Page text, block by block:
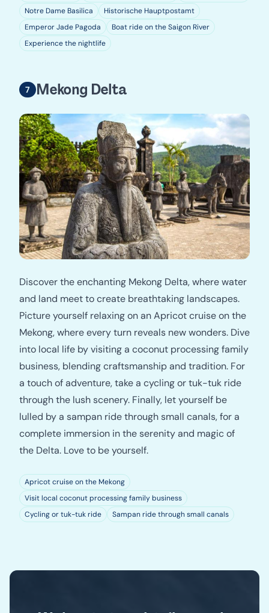
Notre Dame Basilica
Historische Hauptpostamt
Emperor Jade Pagoda
Boat ride on the Saigon River
Experience the nightlife
Mekong Delta
Discover the enchanting Mekong Delta, where water
and land meet to create breathtaking landscapes.
Picture yourself relaxing on an Apricot cruise on the
Mekong, where every turn reveals new wonders. Dive
into local life by visiting a coconut processing family
business, blending craftsmanship and tradition. For
a touch of adventure, take a cycling or tuk-tuk ride
through the lush scenery. Finally, let yourself be
lulled by a sampan ride through small canals, for a
complete immersion in the serenity and magic of
the Delta. Love to be yourself.
Apricot cruise on the Mekong
Visit local coconut processing family business
Cycling or tuk-tuk ride
Sampan ride through small canals